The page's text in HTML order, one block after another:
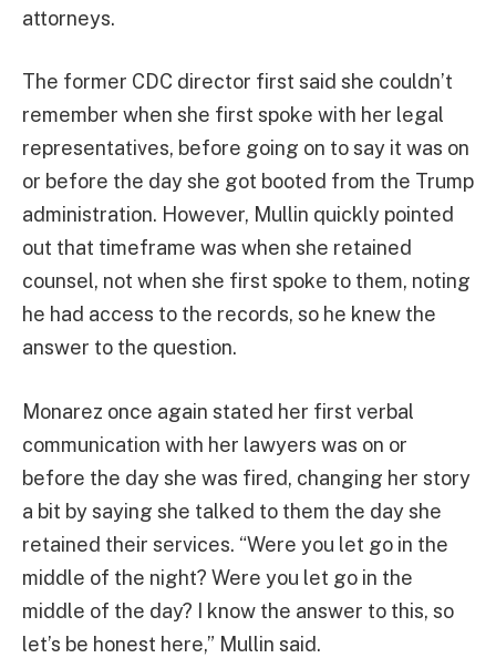
attorneys.
The former CDC director first said she couldn’t
remember when she first spoke with her legal
representatives, before going on to say it was on
or before the day she got booted from the Trump
administration. However, Mullin quickly pointed
out that timeframe was when she retained
counsel, not when she first spoke to them, noting
he had access to the records, so he knew the
answer to the question.
Monarez once again stated her first verbal
communication with her lawyers was on or
before the day she was fired, changing her story
a bit by saying she talked to them the day she
retained their services. “Were you let go in the
middle of the night? Were you let go in the
middle of the day? I know the answer to this, so
let’s be honest here,” Mullin said.